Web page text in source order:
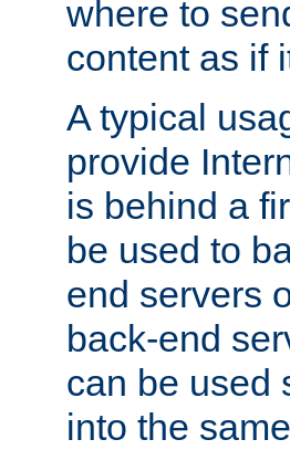
where to
content as if
A typical
provide
is behind a
be used to
end servers
back-end
can be used
into the